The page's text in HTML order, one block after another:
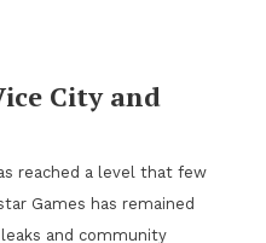
City and
reached a level that few
Games has remained
and community